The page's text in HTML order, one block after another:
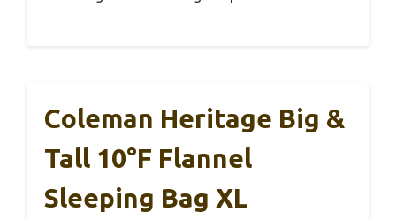
Coleman Heritage Big &
Tall 10°F Flannel
Sleeping Bag XL